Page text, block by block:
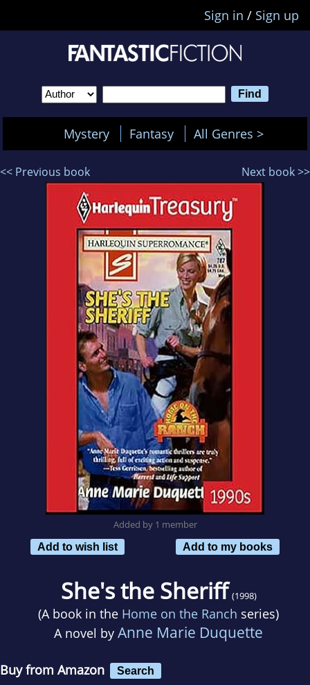
Sign in / Sign up
Mystery Fantasy All Genres >
<< Previous book Next book >>
Added by 1 member
Add to wish list
Add to my books
She's the Sheriff (1998)
(A book in the Home on the Ranch series)
A novel by Anne Marie Duquette
Buy from Amazon Search